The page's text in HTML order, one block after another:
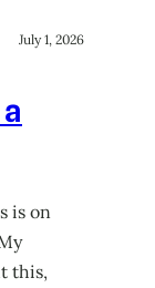
July 1, 2026
is on
this,